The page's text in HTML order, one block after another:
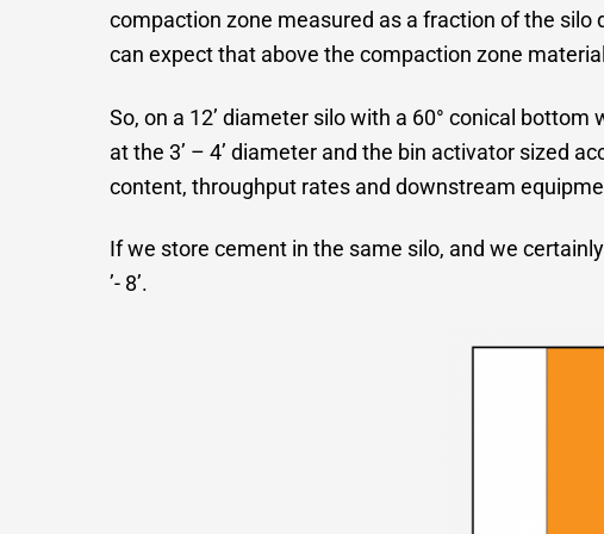
compaction zone measured as a fraction of the
can expect that above the compaction zone
So, on a 12’ diameter silo with a 60° conical
at the 3’ – 4’ diameter and the bin activator sized
content, throughput rates and downstream
If we store cement in the same silo, and we
’- 8’.